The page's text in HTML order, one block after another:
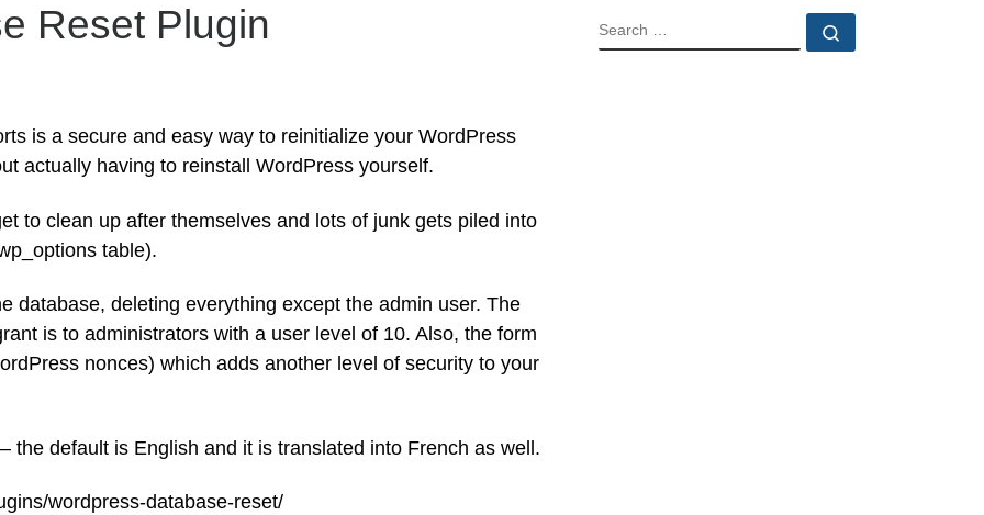
Reset Plugin
is a secure and easy way to reinitialize your WordPress
actually having to reinstall WordPress yourself.
to clean up after themselves and lots of junk gets piled into
table).
database, deleting everything except the admin user. The
is to administrators with a user level of 10. Also, the form
nonces) which adds another level of security to your
the default is English and it is translated into French as well.
wordpress-database-reset/
SEARCH